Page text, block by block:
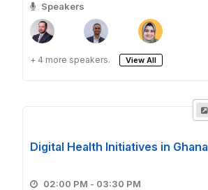
Speakers
+ 4 more speakers. View All
Digital Health Initiatives in Ghana
02:00 PM - 03:30 PM